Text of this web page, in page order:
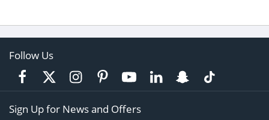
Follow Us
Sign Up for News and Offers